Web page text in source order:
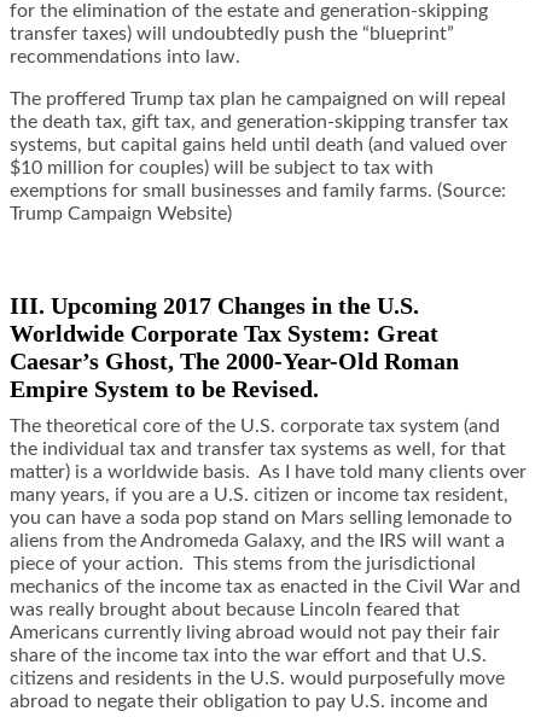
for the elimination of the estate and generation-skipping
transfer taxes) will undoubtedly push the “blueprint”
recommendations into law.
The proffered Trump tax plan he campaigned on will repeal
the death tax, gift tax, and generation-skipping transfer tax
systems, but capital gains held until death (and valued over
$10 million for couples) will be subject to tax with
exemptions for small businesses and family farms. (Source:
Trump Campaign Website)
III. Upcoming 2017 Changes in the U.S.
Worldwide Corporate Tax System: Great
Caesar’s Ghost, The 2000-Year-Old Roman
Empire System to be Revised.
The theoretical core of the U.S. corporate tax system (and
the individual tax and transfer tax systems as well, for that
matter) is a worldwide basis. As I have told many clients over
many years, if you are a U.S. citizen or income tax resident,
you can have a soda pop stand on Mars selling lemonade to
aliens from the Andromeda Galaxy, and the IRS will want a
piece of your action. This stems from the jurisdictional
mechanics of the income tax as enacted in the Civil War and
was really brought about because Lincoln feared that
Americans currently living abroad would not pay their fair
share of the income tax into the war effort and that U.S.
citizens and residents in the U.S. would purposefully move
abroad to negate their obligation to pay U.S. income and